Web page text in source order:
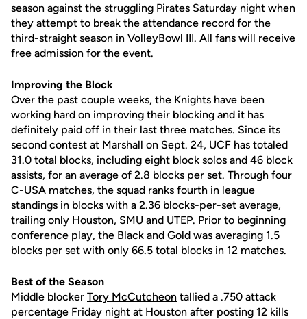
season against the struggling Pirates Saturday night when
they attempt to break the attendance record for the
third-straight season in VolleyBowl III. All fans will receive
free admission for the event.
Improving the Block
Over the past couple weeks, the Knights have been
working hard on improving their blocking and it has
definitely paid off in their last three matches. Since its
second contest at Marshall on Sept. 24, UCF has totaled
31.0 total blocks, including eight block solos and 46 block
assists, for an average of 2.8 blocks per set. Through four
C-USA matches, the squad ranks fourth in league
standings in blocks with a 2.36 blocks-per-set average,
trailing only Houston, SMU and UTEP. Prior to beginning
conference play, the Black and Gold was averaging 1.5
blocks per set with only 66.5 total blocks in 12 matches.
Best of the Season
Middle blocker Tory McCutcheon tallied a .750 attack
percentage Friday night at Houston after posting 12 kills